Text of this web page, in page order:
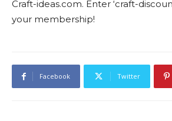
Craft-ideas.com. Enter ‘craft-
your membership!
Facebook Twitter